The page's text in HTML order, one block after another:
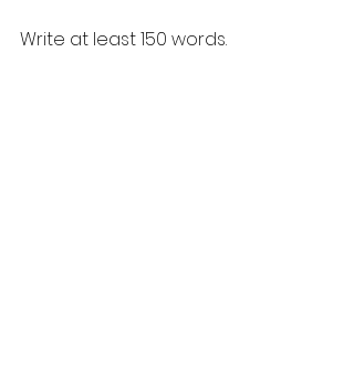
Write at least 150 words.